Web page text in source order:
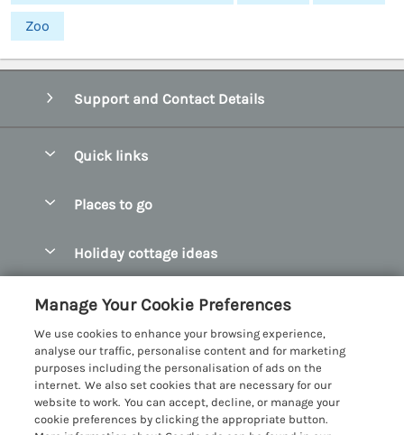
Zoo
Support and Contact Details
Quick links
Manage cookie preferences
Places to go
Bangor Holiday Cottages
Beaumaris Holiday Cottages
Benllech Holiday Cottages
Borth y Gest Holiday Cottages
Holiday cottage ideas
Dog Friendly Cottages in Snowdonia
Glamping North Wales
Holiday Cottages with a Hot Tub
Customer Reviews Policy
More information & policies
Privacy policy
Cookie policy
Manage Your Cookie Preferences
We use cookies to enhance your browsing experience,
analyse our traffic, personalise content and for marketing
purposes including the personalisation of ads on the
internet. We also set cookies that are necessary for our
website to work. You can accept, decline, or manage your
cookie preferences by clicking the appropriate button.